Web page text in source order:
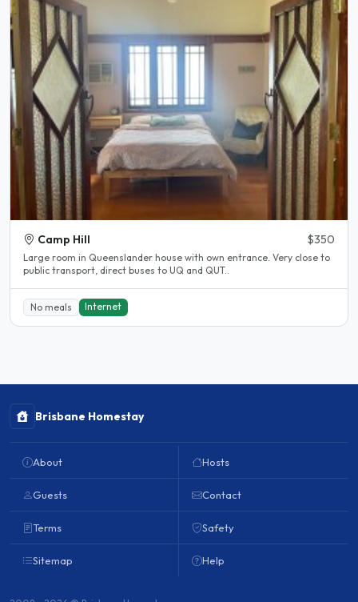
Camp Hill $350
Large room in Queenslander house with own entrance. Very close to
public transport, direct buses to UQ and QUT..
No meals Internet
Brisbane Homestay
About
Guests
Terms
Sitemap
Hosts
Contact
Safety
Help